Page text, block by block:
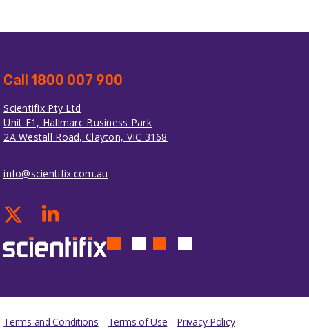
Call 1800 007 900
Scientifix Pty Ltd
Unit F1, Hallmarc Business Park
2A Westall Road, Clayton, VIC 3168
info@scientifix.com.au
Terms and Conditions Terms of Use Privacy Policy